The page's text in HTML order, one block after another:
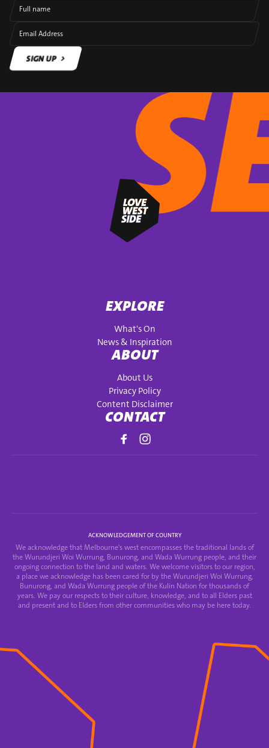
Full name
Email Address
SIGN UP
EXPLORE
What's On
News & Inspiration
ABOUT
About Us
Privacy Policy
Content Disclaimer
CONTACT
ACKNOWLEDGEMENT OF COUNTRY
We acknowledge that Melbourne's west encompasses the traditional lands of
the Wurundjeri Woi Wurrung, Bunurong, and Wada Wurrung people, and their
ongoing connection to the land and waters. We welcome visitors to our region,
a place we acknowledge has been cared for by the Wurundjeri Woi Wurrung,
Bunurong, and Wada Wurrung people of the Kulin Nation for thousands of
years. We pay our respects to their culture, knowledge, and to all Elders past
and present and to Elders from other communities who may be here today.